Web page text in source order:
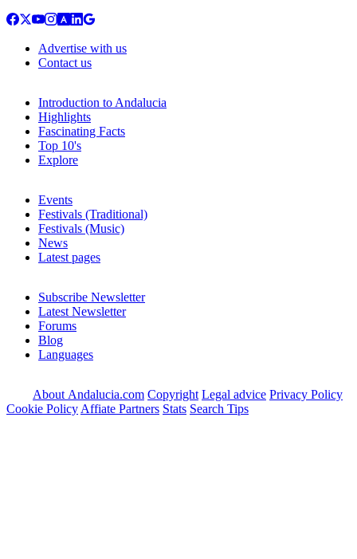
Advertise with us
Contact us
Introduction to Andalucia
Highlights
Fascinating Facts
Top 10's
Explore
Events
Festivals (Traditional)
Festivals (Music)
News
Latest pages
Subscribe Newsletter
Latest Newsletter
Forums
Blog
Languages
About Andalucia.com Copyright Legal advice Privacy Policy
Cookie Policy Affiate Partners Stats Search Tips